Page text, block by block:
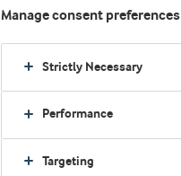
Manage consent preferences
Strictly Necessary
Performance
Targeting